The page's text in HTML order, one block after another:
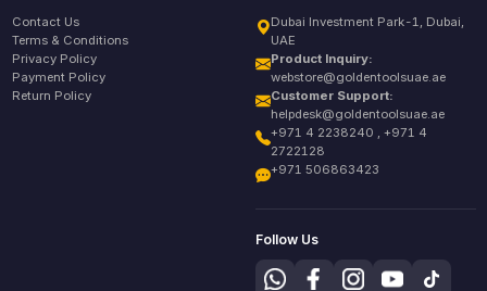
Contact Us
Terms & Conditions
Privacy Policy
Payment Policy
Return Policy
Dubai Investment Park-1, Dubai,
UAE
Product Inquiry:
webstore@goldentoolsuae.ae
Customer Support:
helpdesk@goldentoolsuae.ae
+971 4 2238240 , +971 4
2722128
+971 506863423
Follow Us